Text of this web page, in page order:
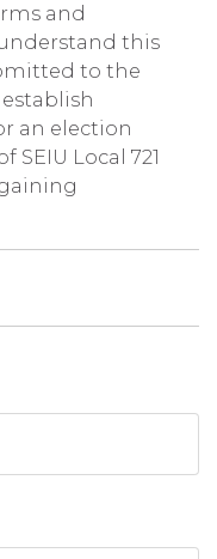
and
this
to the
an election
Local 721